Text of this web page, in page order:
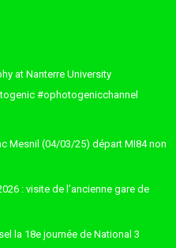
at Nanterre University
#ophotogenicchannel
Mesnil (04/03/25) départ MI84 non
: visite de l’ancienne gare de
la 18e journée de National 3